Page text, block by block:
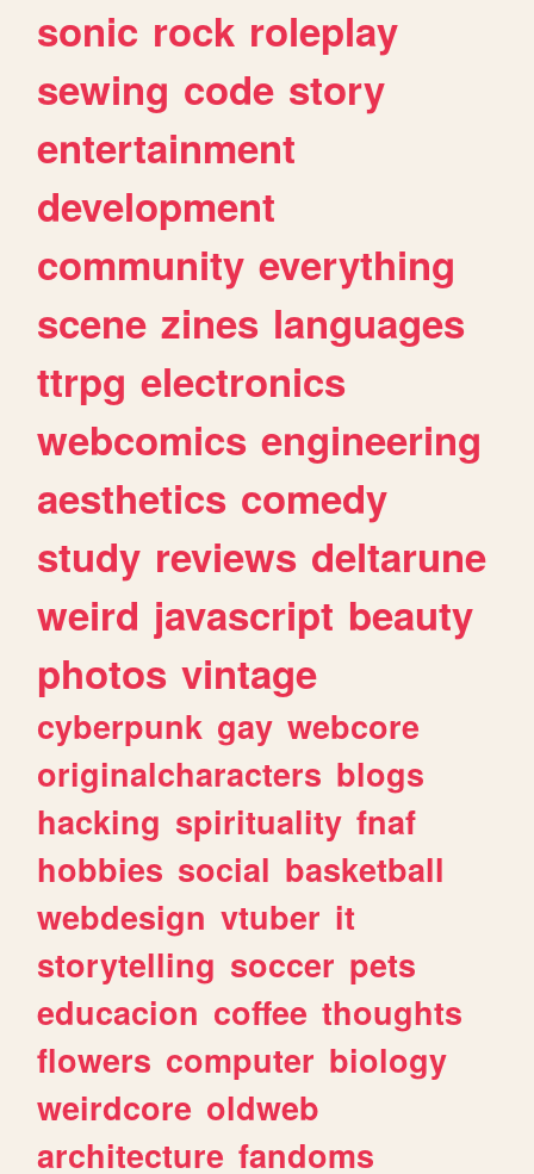
sonic rock roleplay
sewing code story
entertainment
development
community everything
scene zines languages
ttrpg electronics
webcomics engineering
aesthetics comedy
study reviews deltarune
weird javascript beauty
photos vintage
cyberpunk gay webcore
originalcharacters blogs
hacking spirituality fnaf
hobbies social basketball
webdesign vtuber it
storytelling soccer pets
educacion coffee thoughts
flowers computer biology
weirdcore oldweb
architecture fandoms